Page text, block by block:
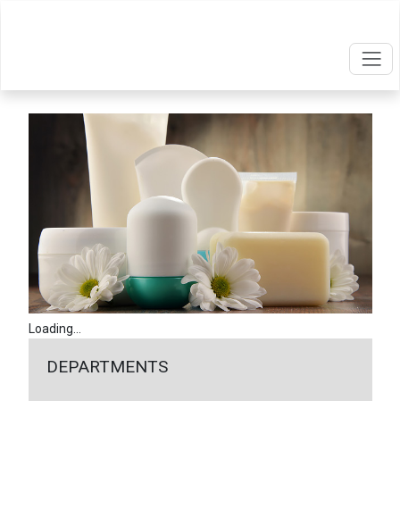
Loading...
DEPARTMENTS